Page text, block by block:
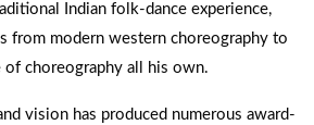
Indian folk-dance experience,
from modern western choreography to
of choreography all his own.
vision has produced numerous award-